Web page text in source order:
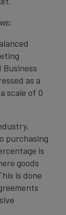
as a
scale of 0
purchasing
is
goods
is done